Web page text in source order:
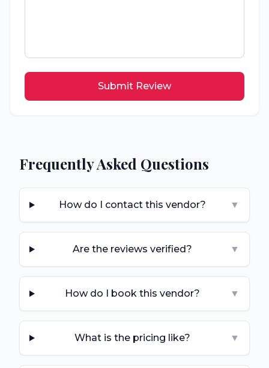
Submit Review
Frequently Asked Questions
How do I contact this vendor? ▼
Are the reviews verified? ▼
How do I book this vendor? ▼
What is the pricing like? ▼